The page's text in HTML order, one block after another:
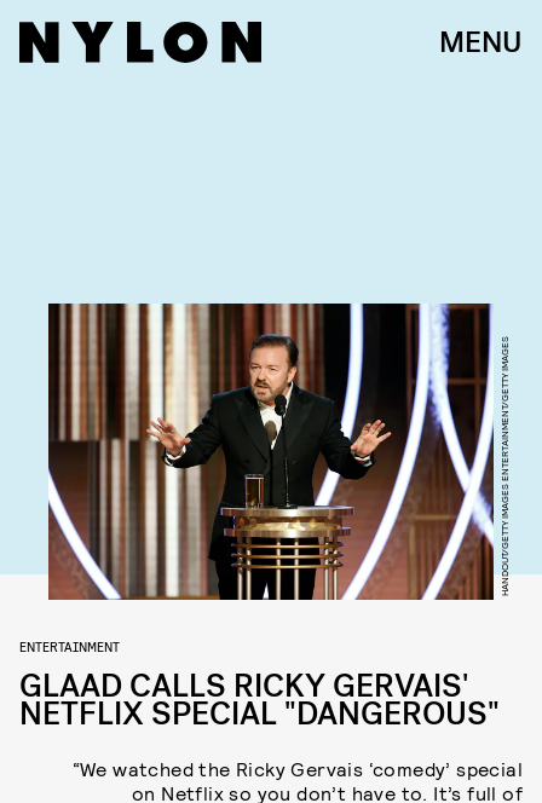
MENU
HANDOUT/GETTY IMAGES ENTERTAINMENT/GETTY IMAGES
ENTERTAINMENT
GLAAD CALLS RICKY GERVAIS'
NETFLIX SPECIAL "DANGEROUS"
“We watched the Ricky Gervais ‘comedy’ special
on Netflix so you don’t have to. It’s full of